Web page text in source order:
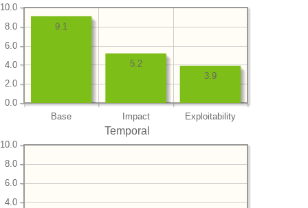
Base Impact Exploitability
0.0
2.0
4.0
6.0
8.0
10.0
3.9
5.2
9.1
Temporal
4.0
6.0
8.0
10.0